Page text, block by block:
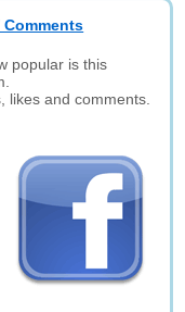
popular is this
likes and comments.